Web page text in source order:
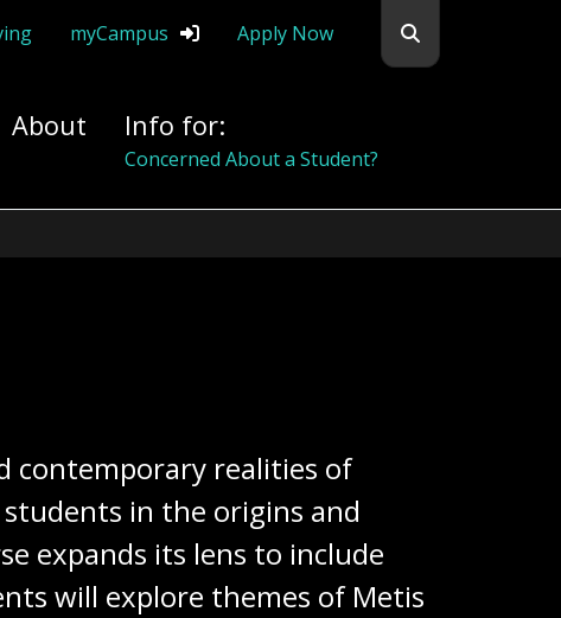
myCampus Apply Now
About Info for:
Alumni
contemporary realities of
in the origins and
expands its lens to include
will explore themes of Metis